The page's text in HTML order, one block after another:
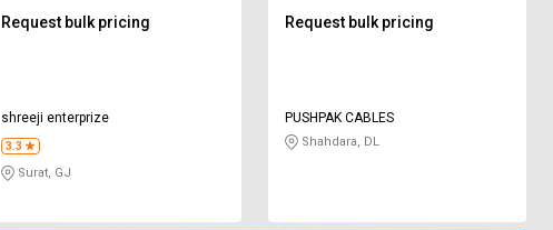
Request bulk pricing
shreeji enterprize
3.3
Surat, GJ
Request bulk pricing
PUSHPAK CABLES
Shahdara, DL